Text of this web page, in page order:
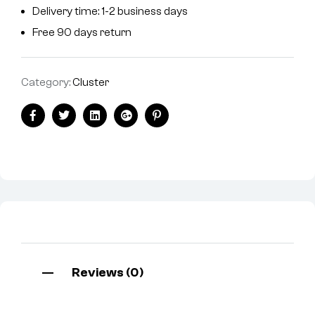
Delivery time: 1-2 business days
Free 90 days return
Category:Cluster
FacebookTwitterLinkedinGoogle+Pinterest
Reviews (0)